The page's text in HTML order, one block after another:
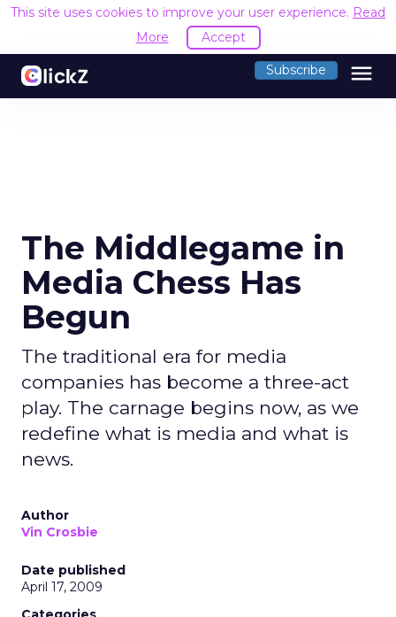
This site uses cookies to improve your user experience. Read
More
Accept
Subscribe menu
The Middlegame in
Media Chess Has
Begun
The traditional era for media
companies has become a three-act
play. The carnage begins now, as we
redefine what is media and what is
news.
Author
Vin Crosbie
Date published
April 17, 2009